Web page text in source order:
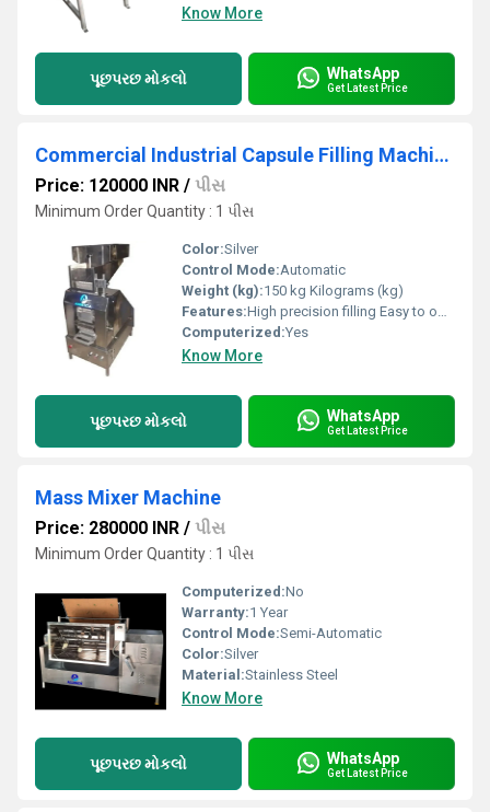
Know More
પૂછપરછ મોકલો WhatsApp
Get Latest Price
Commercial Industrial Capsule Filling Machines
Price: 120000 INR / પીસ
Minimum Order Quantity : 1 પીસ
Color:Silver
Control Mode:Automatic
Weight (kg):150 kg Kilograms (kg)
Features:High precision filling Easy to operate Low maintenance
Computerized:Yes
Know More
પૂછપરછ મોકલો WhatsApp
Get Latest Price
Mass Mixer Machine
Price: 280000 INR / પીસ
Minimum Order Quantity : 1 પીસ
Computerized:No
Warranty:1 Year
Control Mode:Semi-Automatic
Color:Silver
Material:Stainless Steel
Know More
પૂછપરછ મોકલો WhatsApp
Get Latest Price